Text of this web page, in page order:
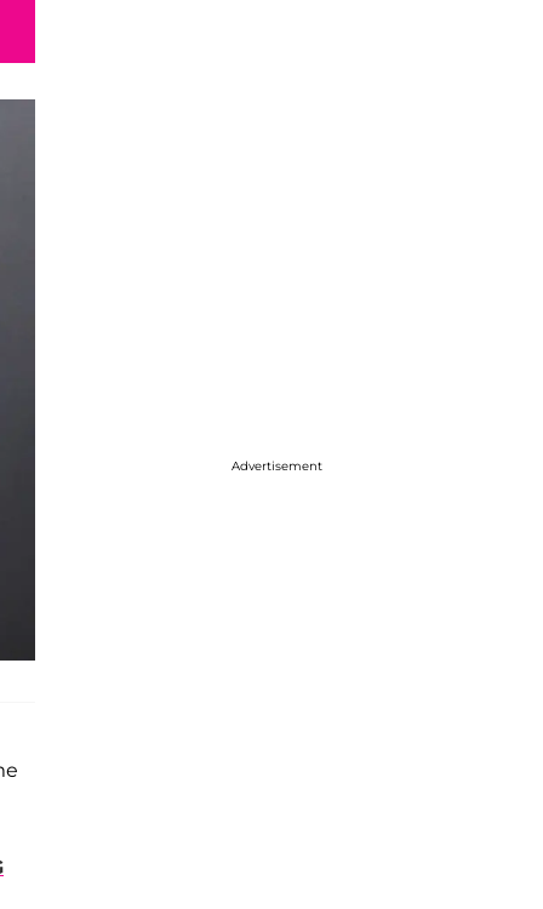
Advertisement